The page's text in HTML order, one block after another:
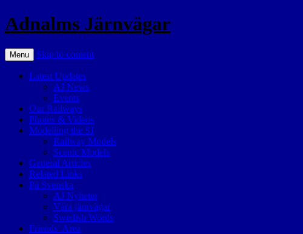
Adnalms Järnvägar
Menu Skip to content
Latest Updates
AJ News
Events
Our Railways
Photos & Videos
Modelling the SJ
Railway Models
Scenic Models
General Articles
Related Links
På Svenska
AJ Nyheter
Våra järnvägar
Swedish Words
Friends’ Area